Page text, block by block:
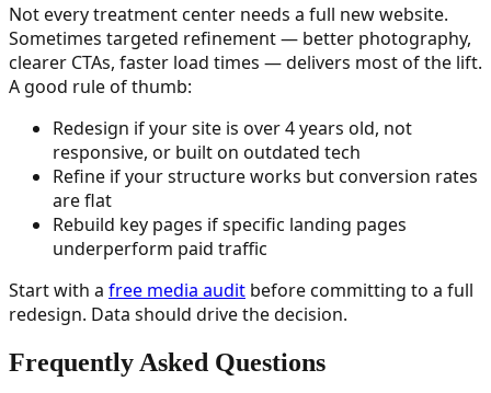
Not every treatment center needs a full new website.
Sometimes targeted refinement — better photography,
clearer CTAs, faster load times — delivers most of the lift.
A good rule of thumb:
Redesign if your site is over 4 years old, not
responsive, or built on outdated tech
Refine if your structure works but conversion rates
are flat
Rebuild key pages if specific landing pages
underperform paid traffic
Start with a free media audit before committing to a full
redesign. Data should drive the decision.
Frequently Asked Questions